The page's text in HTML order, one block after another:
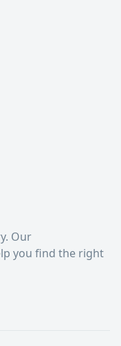
Our
you find the right